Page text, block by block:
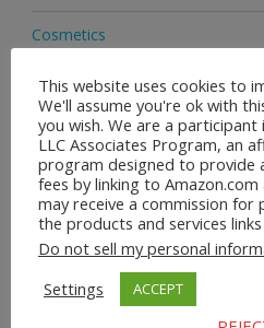
Cosmetics
Delivery
EBay
Footwear
Handbags
Health & Beauty
This website uses cookies to
We'll assume you're ok with
you wish. We are a participant
LLC Associates Program, an
program designed to provide
fees by linking to
may receive a commission for
the products and services
Do not sell my personal
Settings
ACCEPT